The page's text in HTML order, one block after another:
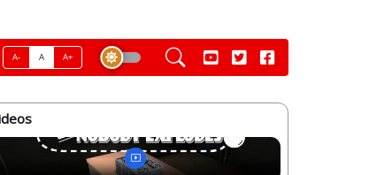
A- A A+